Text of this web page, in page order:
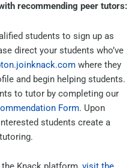
recommending peer tutors:
students to sign up as
direct your students who’ve
where they
and begin helping students.
to tutor by completing our
Form. Upon
students create a